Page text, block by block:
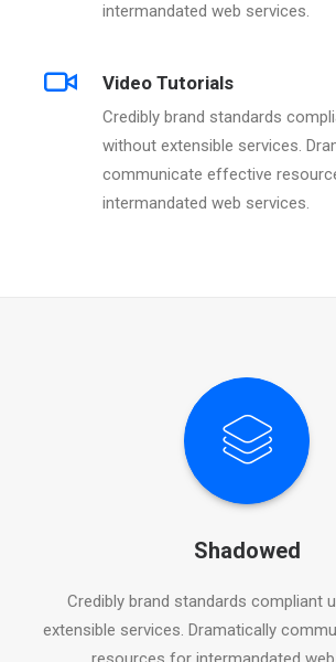
intermandated web services.
Video Tutorials
Credibly brand standards
without extensible services.
communicate effective
intermandated web services.
Shadowed
Credibly brand standards compliant
extensible services. Dramatically